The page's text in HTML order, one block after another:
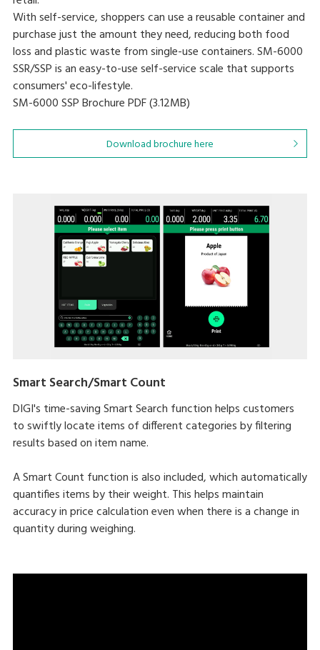
With self-service, shoppers can use a reusable container and
purchase just the amount they need, reducing both food
loss and plastic waste from single-use containers. SM-6000
SSR/SSP is an easy-to-use self-service scale that supports
consumers' eco-lifestyle.
SM-6000 SSP BrochurePDF (3.12MB)
Download brochure here
Smart Search/Smart Count
DIGI's time-saving Smart Search function helps customers
to swiftly locate items of different categories by filtering
results based on item name.
A Smart Count function is also included, which automatically
quantifies items by their weight. This helps maintain
accuracy in price calculation even when there is a change in
quantity during weighing.